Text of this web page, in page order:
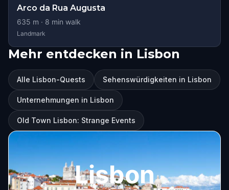
Arco da Rua Augusta
635 m · 8 min walk
Landmark
Mehr entdecken in Lisbon
Alle Lisbon-Quests Sehenswürdigkeiten in Lisbon
Unternehmungen in Lisbon
Old Town Lisbon: Strange Events
Lisbon